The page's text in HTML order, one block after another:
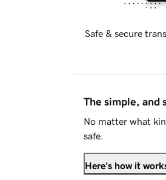
Safe & secure
The simple, and
No matter what
safe.
Here's how it